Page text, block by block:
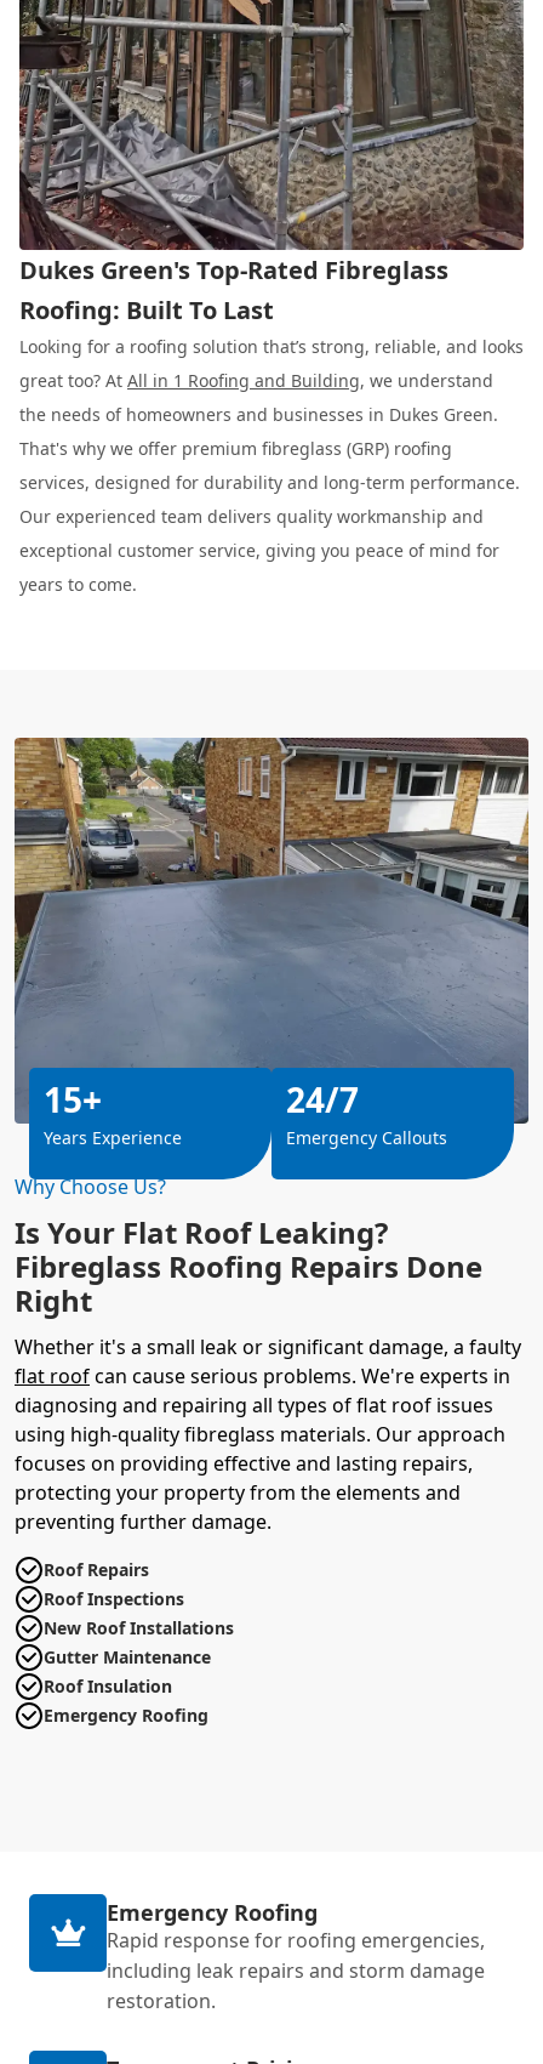
Dukes Green's Top-Rated Fibreglass
Roofing: Built To Last
Looking for a roofing solution that’s strong, reliable, and looks
great too? At All in 1 Roofing and Building, we understand
the needs of homeowners and businesses in Dukes Green.
That's why we offer premium fibreglass (GRP) roofing
services, designed for durability and long-term performance.
Our experienced team delivers quality workmanship and
exceptional customer service, giving you peace of mind for
years to come.
Why Choose Us?
Is Your Flat Roof Leaking?
Fibreglass Roofing Repairs Done
Right
Whether it's a small leak or significant damage, a faulty
flat roofcan cause serious problems. We're experts in
diagnosing and repairing all types of flat roof issues
using high-quality fibreglass materials. Our approach
focuses on providing effective and lasting repairs,
protecting your property from the elements and
preventing further damage.
Roof Repairs
Roof Inspections
New Roof Installations
Gutter Maintenance
Roof Insulation
Emergency Roofing
15+
Years Experience
24/7
Emergency Callouts
Emergency Roofing
Rapid response for roofing emergencies,
including leak repairs and storm damage
restoration.